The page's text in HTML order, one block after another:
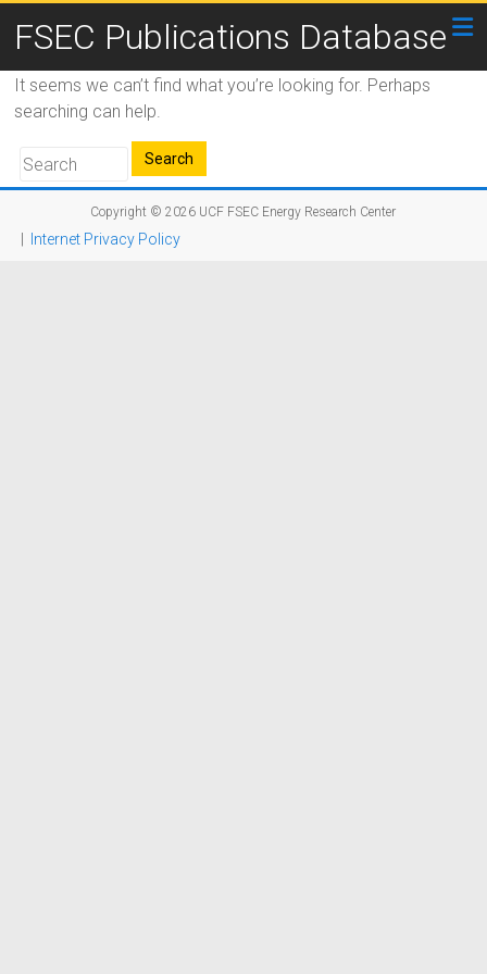
FSEC Publications Database
It seems we can’t find what you’re looking for. Perhaps
searching can help.
Copyright © 2026 UCF FSEC Energy Research Center
Internet Privacy Policy